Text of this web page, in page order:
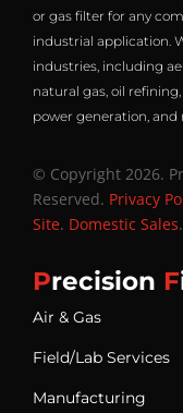
or gas filter for any
industrial application.
industries, including
natural gas, oil
power generation,
© Copyright 2026.
Reserved. Privacy
Site. Domestic Sales.
Precision F
Air & Gas
Field/Lab Services
Manufacturing